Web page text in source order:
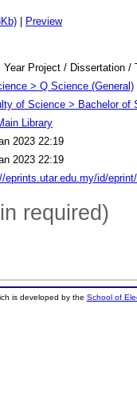
Preview
Year Project / Dissertation /
> Q Science (General)
of Science > Bachelor of
Library
2023 22:19
2023 22:19
eprints.utar.edu.my/id/
required)
is developed by the School of